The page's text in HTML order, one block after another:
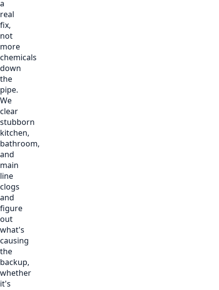
a
real
fix,
not
more
chemicals
down
the
pipe.
We
clear
stubborn
kitchen,
bathroom,
and
main
line
clogs
and
figure
out
what's
causing
the
backup,
whether
it's